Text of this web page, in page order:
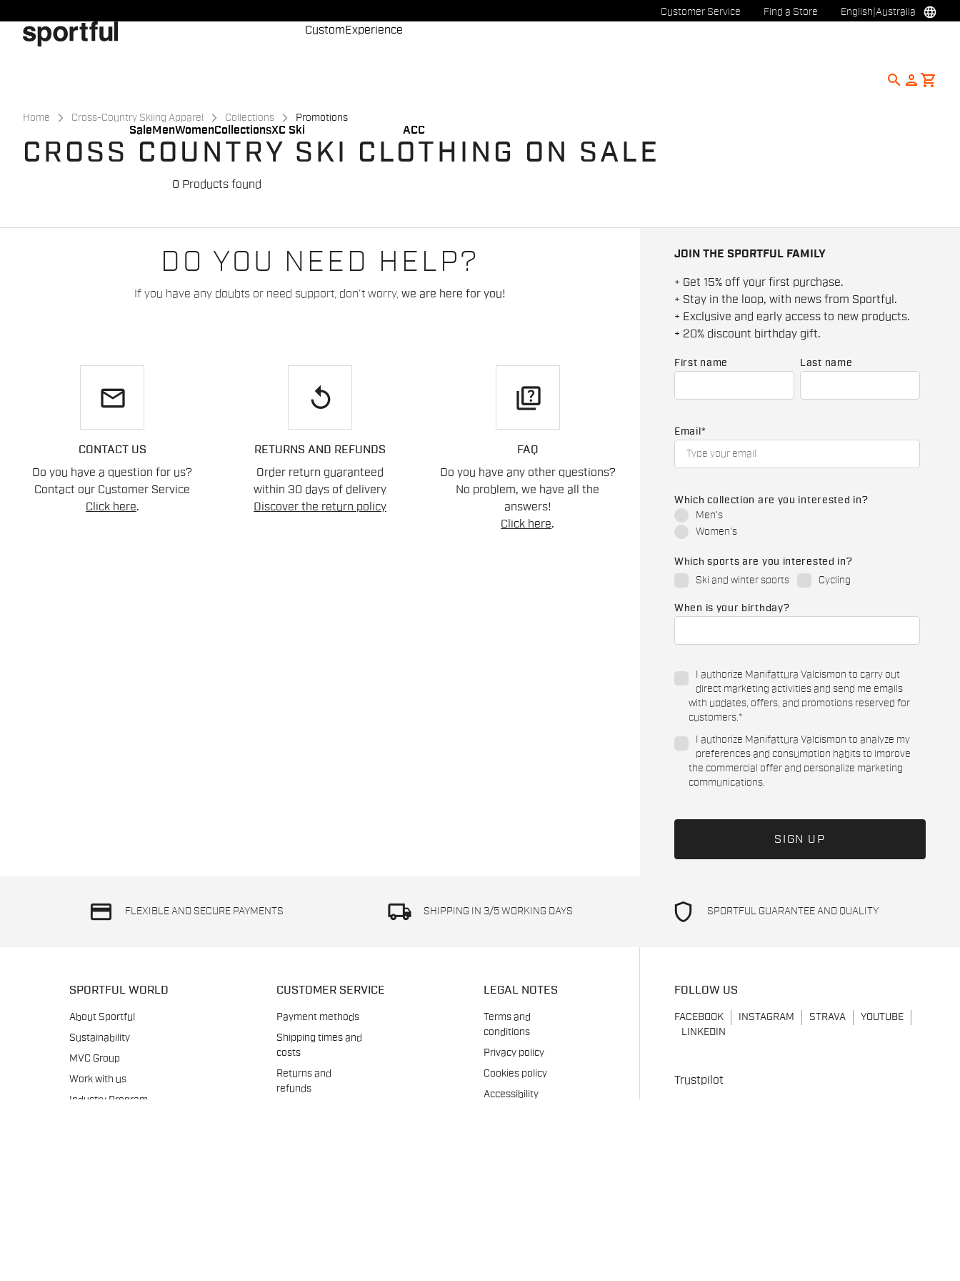
to
content
to
navigation
Customer Service Find a Store English Australia language
Sale MenWomenCollectionsXC Ski
CustomExperience
ACC
search person shopping_cart
Home Cross-Country Skiing Apparel Collections Promotions
CROSS COUNTRY SKI CLOTHING ON SALE
0 Products found
DO YOU NEED HELP?
If you have any doubts or need support, don't worry, we are here for you!
email
CONTACT US
Do you have a question for us?
Contact our Customer Service
Click here.
replay
RETURNS AND REFUNDS
Order return guaranteed
within 30 days of delivery
Discover the return policy
quiz
FAQ
Do you have any other questions?
No problem, we have all the
answers!
Click here.
JOIN THE SPORTFUL FAMILY
+ Get 15% off your first purchase.
+ Stay in the loop, with news from Sportful.
+ Exclusive and early access to new products.
+ 20% discount birthday gift.
First name Last name
Email *
Which collection are you interested in?
Men's
Women's
Which sports are you interested in?
Ski and winter sports
Cycling
When is your birthday?
I authorize Manifattura Valcismon to carry out
direct marketing activities and send me emails
with updates, offers, and promotions reserved for
customers.*
I authorize Manifattura Valcismon to analyze my
preferences and consumption habits to improve
the commercial offer and personalize marketing
communications.
SPORTFUL WORLD
About Sportful
Sustainability
MVC Group
CUSTOMER SERVICE LEGAL NOTES
Terms and
conditions
Privacy policy
FOLLOW US
LINKEDIN